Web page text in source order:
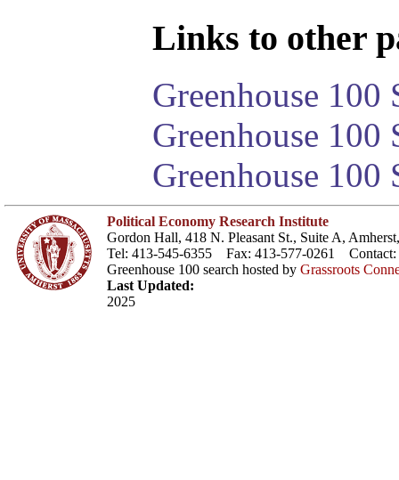
Links to other
Greenhouse 100
Greenhouse
Greenhouse 100
Political Economy Research Institute
Gordon Hall, 418 N. Pleasant St., Suite A,
Tel: 413-545-6355 Fax: 413-577-0261 Contact:
Greenhouse 100 search hosted by Grassroots
Last Updated:
2025